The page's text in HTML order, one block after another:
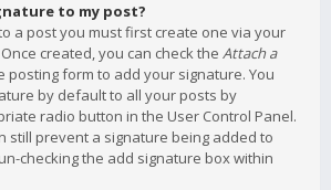
to my post?
a post you must first create one via your
created, you can check the Attach a
posting form to add your signature. You
by default to all your posts by
radio button in the User Control Panel.
still prevent a signature being added to
checking the add signature box within